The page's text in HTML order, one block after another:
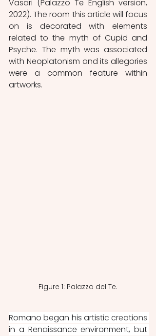
Vasari (Palazzo Te English version,
2022). The room this article will focus
on is decorated with elements
related to the myth of Cupid and
Psyche. The myth was associated
with Neoplatonism and its allegories
were a common feature within
artworks.
Figure 1: Palazzo del Te.
Romano began his artistic creations
in a Renaissance environment, but